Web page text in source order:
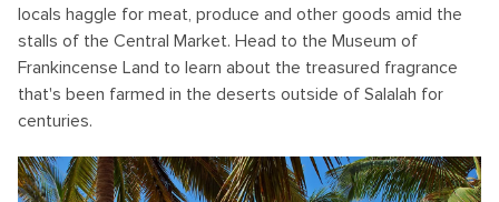
locals haggle for meat, produce and other goods amid the
stalls of the Central Market. Head to the Museum of
Frankincense Land to learn about the treasured fragrance
that's been farmed in the deserts outside of Salalah for
centuries.